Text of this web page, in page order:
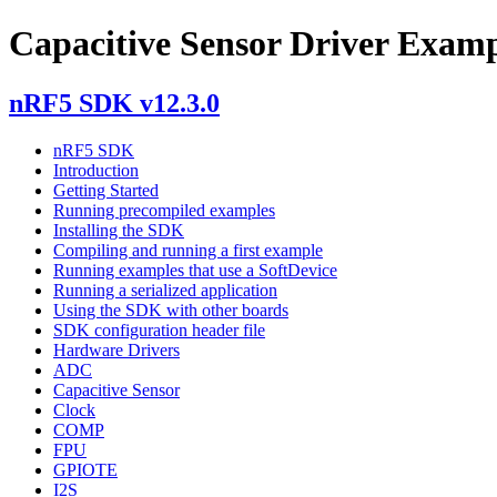
Capacitive Sensor Driver
nRF5 SDK v12.3.0
nRF5 SDK
Introduction
Getting Started
Running precompiled examples
Installing the SDK
Compiling and running a first example
Running examples that use a SoftDevice
Running a serialized application
Using the SDK with other boards
SDK configuration header file
Hardware Drivers
ADC
Capacitive Sensor
Clock
COMP
FPU
GPIOTE
I2S